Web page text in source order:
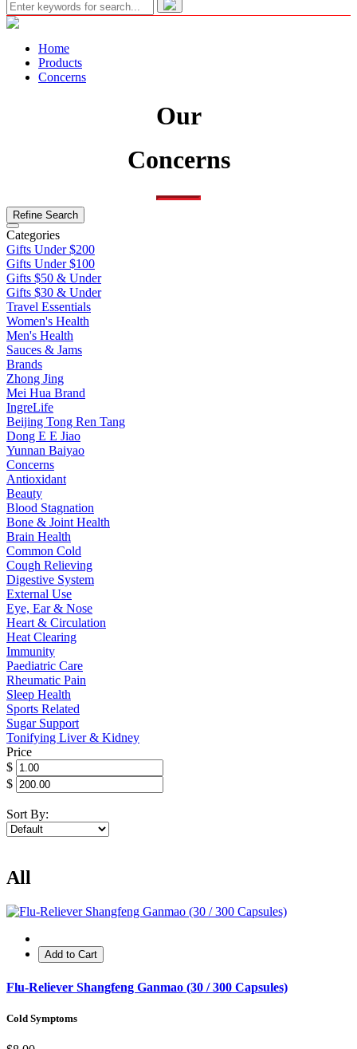
Home
Products
Concerns
Our
Concerns
Refine Search
Categories
Gifts Under $200
Gifts Under $100
Gifts $50 & Under
Gifts $30 & Under
Travel Essentials
Women's Health
Men's Health
Sauces & Jams
Brands
Zhong Jing
Mei Hua Brand
IngreLife
Beijing Tong Ren Tang
Dong E E Jiao
Yunnan Baiyao
Concerns
Antioxidant
Beauty
Blood Stagnation
Bone & Joint Health
Brain Health
Common Cold
Cough Relieving
Digestive System
External Use
Eye, Ear & Nose
Heart & Circulation
Heat Clearing
Immunity
Paediatric Care
Rheumatic Pain
Sleep Health
Sports Related
Sugar Support
Tonifying Liver & Kidney
Price
$
$
Sort By:
All
Add to Cart
Flu-Reliever Shangfeng Ganmao (30 / 300 Capsules)
Cold Symptoms